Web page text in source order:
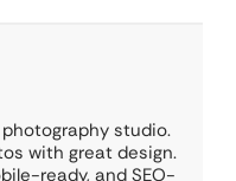
studio.
with great design.
ready, and SEO-